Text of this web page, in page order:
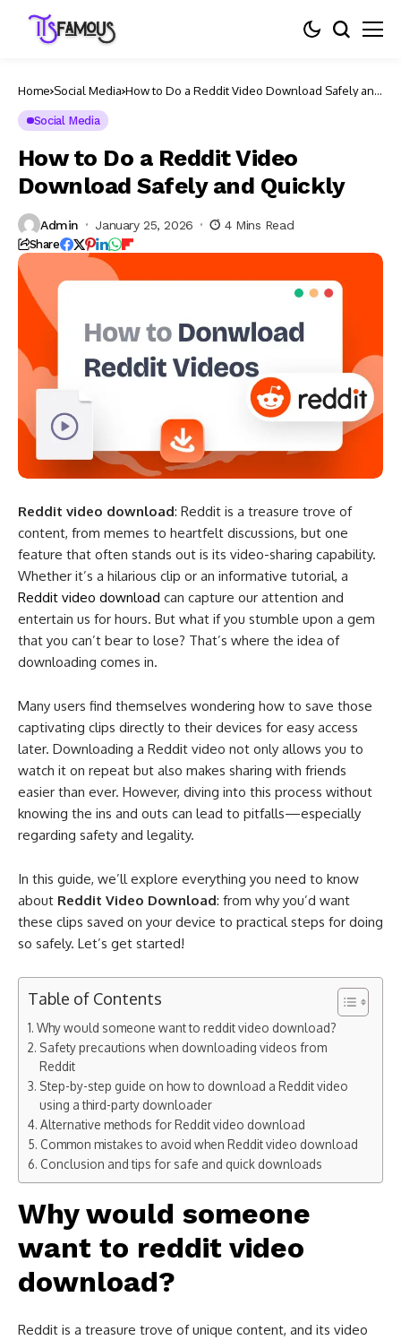
Home Social Media How to Do a Reddit Video Download Safely and
Social Media
How to Do a Reddit Video
Download Safely and Quickly
Admin January 25, 2026 4 Mins Read
Share
Reddit video download: Reddit is a treasure trove of
content, from memes to heartfelt discussions, but one
feature that often stands out is its video-sharing capability.
Whether it’s a hilarious clip or an informative tutorial, a
Reddit video download​ can capture our attention and
entertain us for hours. But what if you stumble upon a gem
that you can’t bear to lose? That’s where the idea of
downloading comes in.
Many users find themselves wondering how to save those
captivating clips directly to their devices for easy access
later. Downloading a Reddit video not only allows you to
watch it on repeat but also makes sharing with friends
easier than ever. However, diving into this process without
knowing the ins and outs can lead to pitfalls—especially
regarding safety and legality.
In this guide, we’ll explore everything you need to know
about Reddit Video Download: from why you’d want
these clips saved on your device to practical steps for doing
so safely. Let’s get started!
Table of Contents
Why would someone want to reddit video download?
Safety precautions when downloading videos from
Reddit
Step-by-step guide on how to download a Reddit video
using a third-party downloader
Alternative methods for Reddit video download​
Common mistakes to avoid when Reddit video download​
Conclusion and tips for safe and quick downloads
Why would someone
want to reddit video
download?
Reddit is a treasure trove of unique content, and its video